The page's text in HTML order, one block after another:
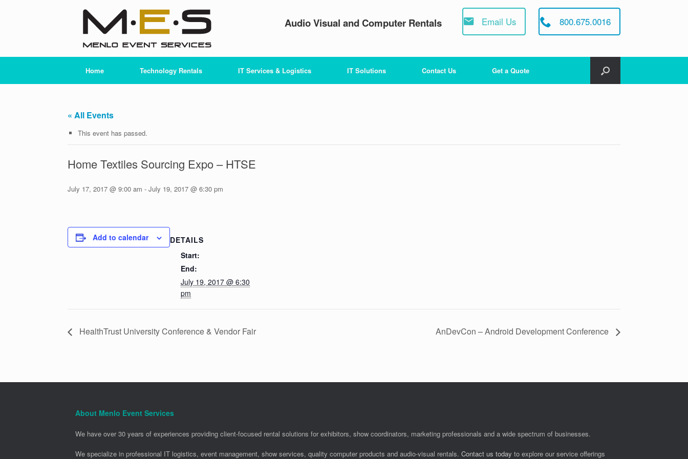
Audio Visual and Computer Rentals Email Us 800.675.0016
Home Technology Rentals IT Services & Logistics IT Solutions Contact Us Get a Quote
« All Events
This event has passed.
Home Textiles Sourcing Expo – HTSE
July 17, 2017 @ 9:00 am - July 19, 2017 @ 6:30 pm
Add to calendar
DETAILS
Start:
End:
July 19, 2017 @ 6:30
pm
HealthTrust University Conference & Vendor Fair AnDevCon – Android Development Conference
About Menlo Event Services
We have over 30 years of experiences providing client-focused rental solutions for exhibitors, show coordinators, marketing professionals and a wide spectrum of businesses.
We specialize in professional IT logistics, event management, show services, quality computer products and audio-visual rentals. Contact us today to explore our service offerings